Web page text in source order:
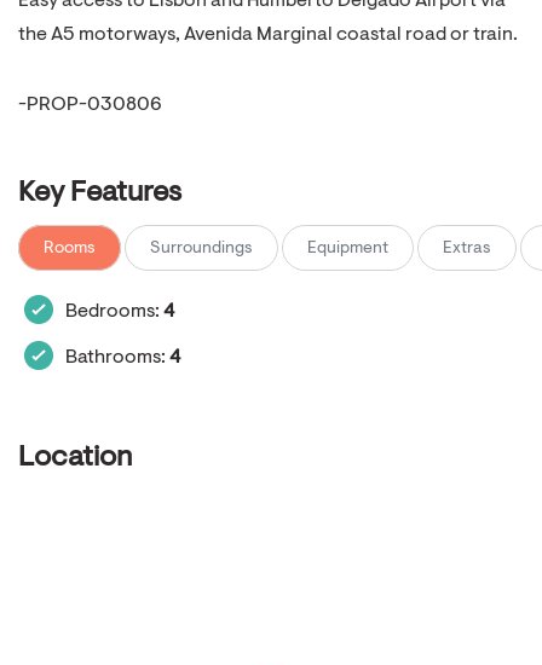
the A5 motorways, Avenida Marginal coastal road or train.
-PROP-030806
Key Features
Rooms Surroundings Equipment Extras
Bedrooms: 4
Bathrooms: 4
Location